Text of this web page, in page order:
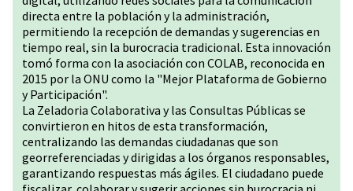
directa entre la población y la administración,
permitiendo la recepción de demandas y sugerencias en
tiempo real, sin la burocracia tradicional. Esta innovación
tomó forma con la asociación con COLAB, reconocida en
2015 por la ONU como la "Mejor Plataforma de Gobierno
y Participación".
La Zeladoria Colaborativa y las Consultas Públicas se
convirtieron en hitos de esta transformación,
centralizando las demandas ciudadanas que son
georreferenciadas y dirigidas a los órganos responsables,
garantizando respuestas más ágiles. El ciudadano puede